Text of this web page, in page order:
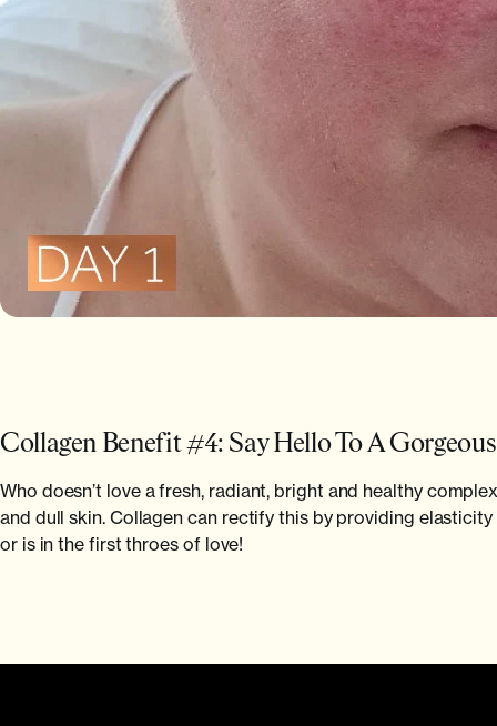
Collagen Benefit #4: Say Hello To A
Who doesn’t love a fresh, radiant, bright and healthy
and dull skin. Collagen can rectify this by providing
or is in the first throes of love!